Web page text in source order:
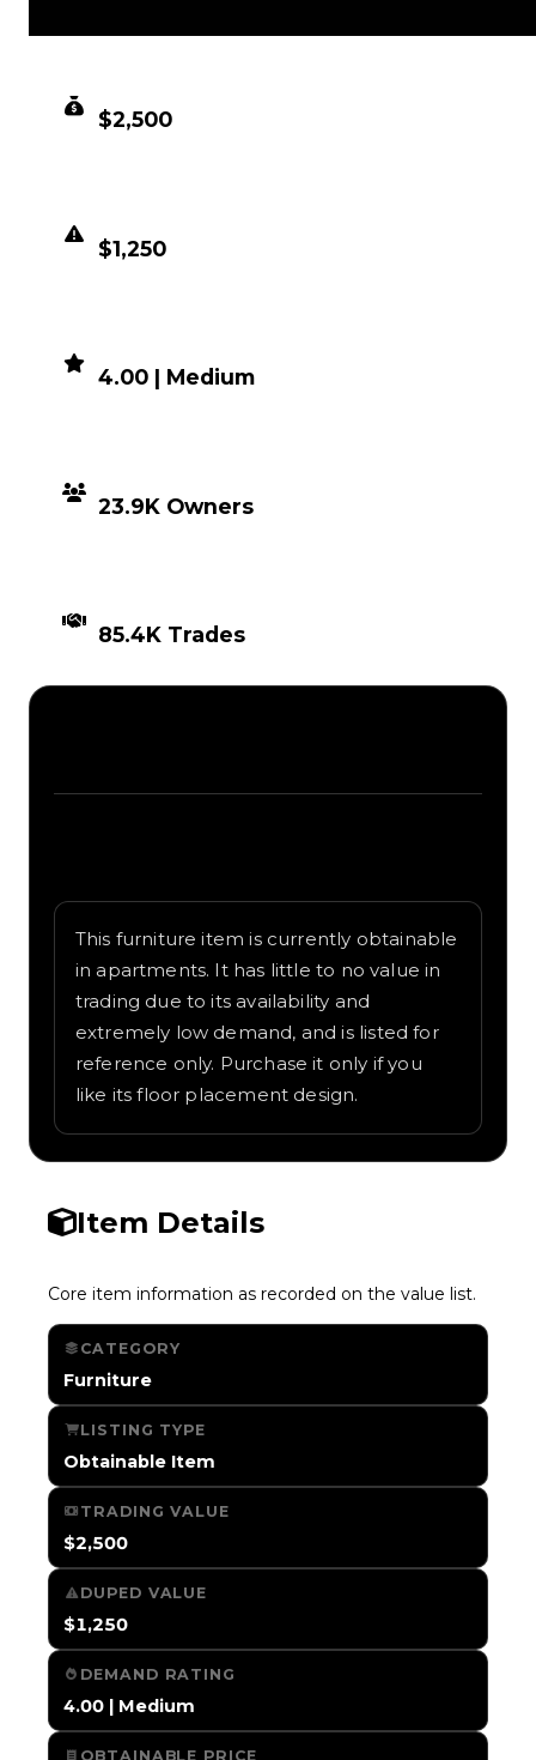
$2,500
$1,250
4.00 | Medium
23.9K Owners
85.4K Trades
This furniture item is currently obtainable
in apartments. It has little to no value in
trading due to its availability and
extremely low demand, and is listed for
reference only. Purchase it only if you
like its floor placement design.
Item Details
Core item information as recorded on the value list.
CATEGORY
Furniture
LISTING TYPE
Obtainable Item
TRADING VALUE
$2,500
DUPED VALUE
$1,250
DEMAND RATING
4.00 | Medium
OBTAINABLE PRICE